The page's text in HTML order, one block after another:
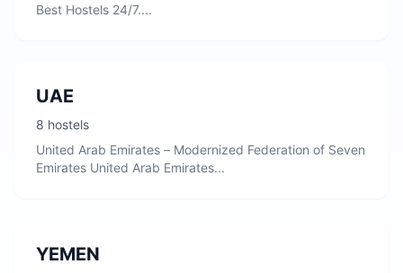
Best Hostels 24/7....
UAE
8 hostels
United Arab Emirates – Modernized Federation of Seven
Emirates United Arab Emirates...
YEMEN